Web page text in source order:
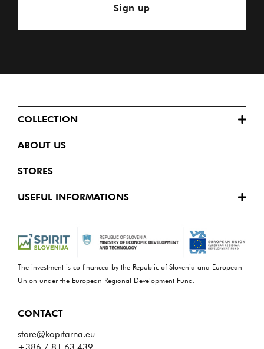
Sign up
COLLECTION
ABOUT US
STORES
USEFUL INFORMATIONS
The investment is co-financed by the Republic of Slovenia and European
Union under the European Regional Development Fund.
CONTACT
store@kopitarna.eu